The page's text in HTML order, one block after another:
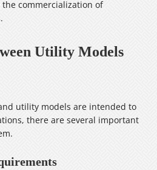
commercialization of
Utility Models
utility models are intended to
there are several important